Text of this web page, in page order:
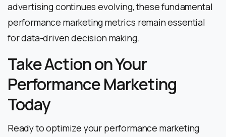
advertising continues evolving, these fundamental
performance marketing metrics remain essential
for data-driven decision making.
Take Action on Your
Performance Marketing
Today
Ready to optimize your performance marketing